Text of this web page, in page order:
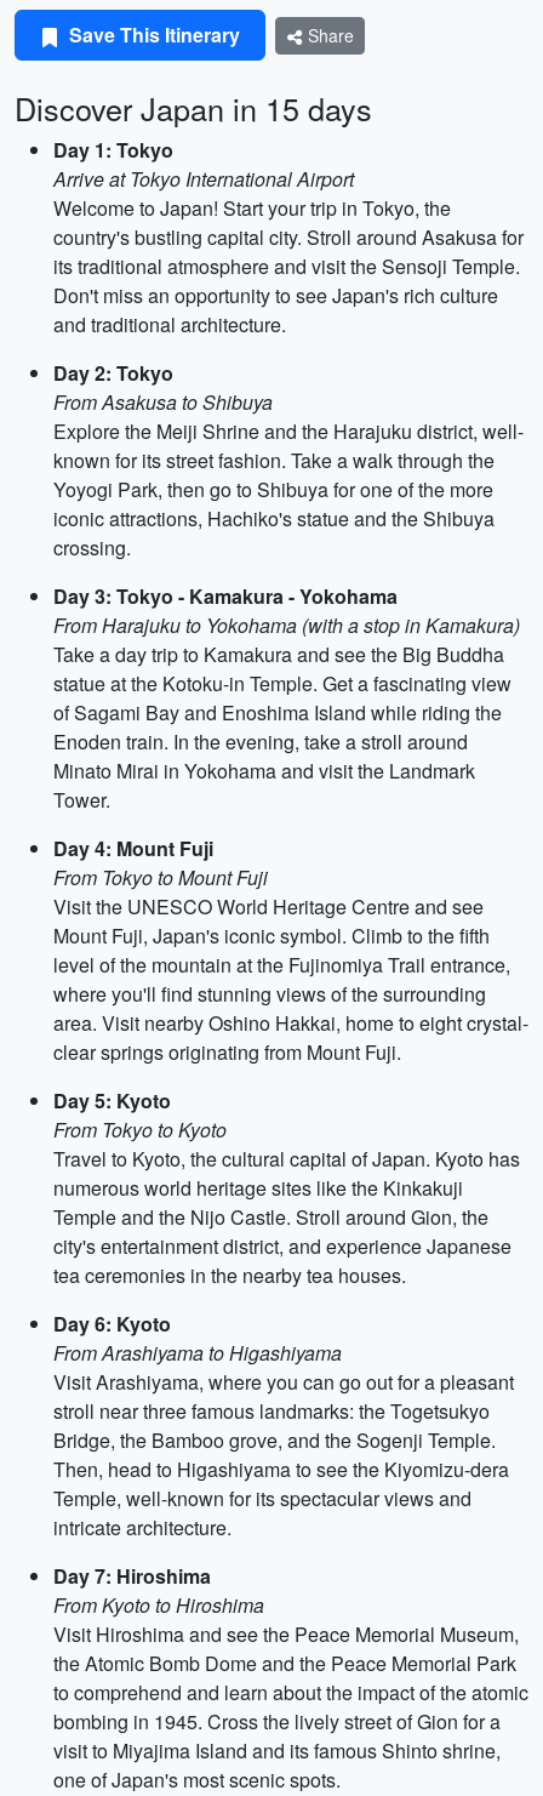
Save This Itinerary Share
Discover Japan in 15 days
Day 1: Tokyo
Arrive at Tokyo International Airport
Welcome to Japan! Start your trip in Tokyo, the
country's bustling capital city. Stroll around Asakusa for
its traditional atmosphere and visit the Sensoji Temple.
Don't miss an opportunity to see Japan's rich culture
and traditional architecture.
Day 2: Tokyo
From Asakusa to Shibuya
Explore the Meiji Shrine and the Harajuku district, well-
known for its street fashion. Take a walk through the
Yoyogi Park, then go to Shibuya for one of the more
iconic attractions, Hachiko's statue and the Shibuya
crossing.
Day 3: Tokyo - Kamakura - Yokohama
From Harajuku to Yokohama (with a stop in Kamakura)
Take a day trip to Kamakura and see the Big Buddha
statue at the Kotoku-in Temple. Get a fascinating view
of Sagami Bay and Enoshima Island while riding the
Enoden train. In the evening, take a stroll around
Minato Mirai in Yokohama and visit the Landmark
Tower.
Day 4: Mount Fuji
From Tokyo to Mount Fuji
Visit the UNESCO World Heritage Centre and see
Mount Fuji, Japan's iconic symbol. Climb to the fifth
level of the mountain at the Fujinomiya Trail entrance,
where you'll find stunning views of the surrounding
area. Visit nearby Oshino Hakkai, home to eight crystal-
clear springs originating from Mount Fuji.
Day 5: Kyoto
From Tokyo to Kyoto
Travel to Kyoto, the cultural capital of Japan. Kyoto has
numerous world heritage sites like the Kinkakuji
Temple and the Nijo Castle. Stroll around Gion, the
city's entertainment district, and experience Japanese
tea ceremonies in the nearby tea houses.
Day 6: Kyoto
From Arashiyama to Higashiyama
Visit Arashiyama, where you can go out for a pleasant
stroll near three famous landmarks: the Togetsukyo
Bridge, the Bamboo grove, and the Sogenji Temple.
Then, head to Higashiyama to see the Kiyomizu-dera
Temple, well-known for its spectacular views and
intricate architecture.
Day 7: Hiroshima
From Kyoto to Hiroshima
Visit Hiroshima and see the Peace Memorial Museum,
the Atomic Bomb Dome and the Peace Memorial Park
to comprehend and learn about the impact of the atomic
bombing in 1945. Cross the lively street of Gion for a
visit to Miyajima Island and its famous Shinto shrine,
one of Japan's most scenic spots.